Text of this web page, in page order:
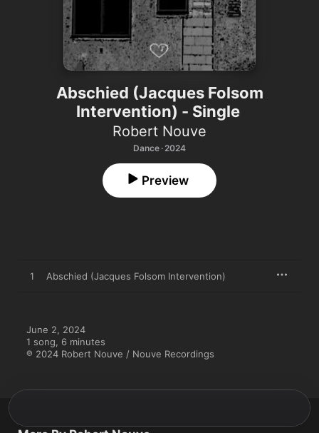
Abschied (Jacques Folsom
Intervention) - Single
Robert Nouve
Dance · 2024
Preview
1 Abschied (Jacques Folsom Intervention)
June 2, 2024
1 song, 6 minutes
℗ 2024 Robert Nouve / Nouve Recordings